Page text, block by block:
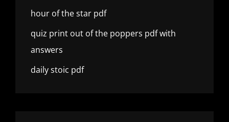
hour of the star pdf
quiz print out of the poppers pdf with
answers
daily stoic pdf